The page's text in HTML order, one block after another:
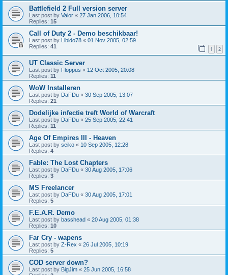
Battlefield 2 Full version server
Last post by Valor « 27 Jan 2006, 10:54
Replies: 15
Call of Duty 2 - Demo beschikbaar!
Last post by Libido78 « 01 Nov 2005, 02:59
Replies: 41 1 2
UT Classic Server
Last post by Floppus « 12 Oct 2005, 20:08
Replies: 11
WoW Installeren
Last post by DaFDu « 30 Sep 2005, 13:07
Replies: 21
Dodelijke infectie treft World of Warcraft
Last post by DaFDu « 25 Sep 2005, 22:41
Replies: 11
Age Of Empires III - Heaven
Last post by seiko « 10 Sep 2005, 12:28
Replies: 4
Fable: The Lost Chapters
Last post by DaFDu « 30 Aug 2005, 17:06
Replies: 3
MS Freelancer
Last post by DaFDu « 30 Aug 2005, 17:01
Replies: 5
F.E.A.R. Demo
Last post by basshead « 20 Aug 2005, 01:38
Replies: 10
Far Cry - wapens
Last post by Z-Rex « 26 Jul 2005, 10:19
Replies: 5
COD server down?
Last post by BigJim « 25 Jun 2005, 16:58